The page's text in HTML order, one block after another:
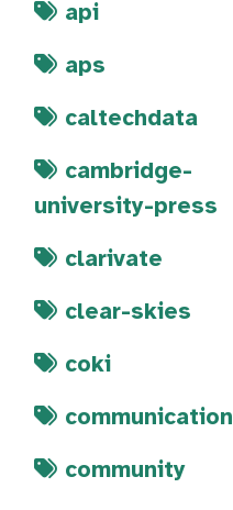
api
aps
caltechdata
cambridge-
university-press
clarivate
clear-skies
coki
communication
community